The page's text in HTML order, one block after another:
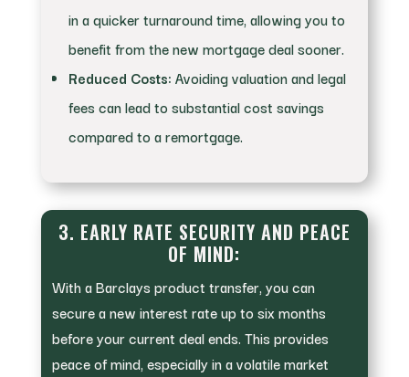
in a quicker turnaround time, allowing you to
benefit from the new mortgage deal sooner.
Reduced Costs: Avoiding valuation and legal
fees can lead to substantial cost savings
compared to a remortgage.
3. EARLY RATE SECURITY AND PEACE
OF MIND:
With a Barclays product transfer, you can
secure a new interest rate up to six months
before your current deal ends. This provides
peace of mind, especially in a volatile market